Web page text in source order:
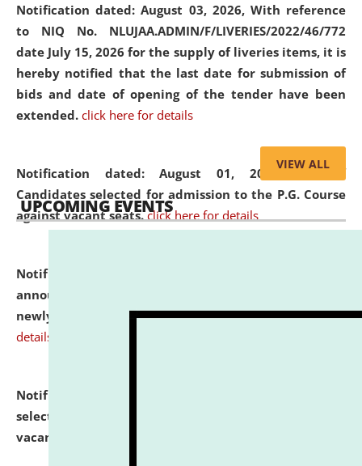
Notification dated: August 03, 2026, With reference
to NIQ No. NLUJAA.ADMIN/F/LIVERIES/2022/46/772
date July 15, 2026 for the supply of liveries items, it is
hereby notified that the last date for submission of
bids and date of opening of the tender have been
extended. click here for details
Notification dated: August 01, 2026,List of
Candidates selected for admission to the P.G. Course
against vacant seats. click here for details
Notification dated: July 31, 2026,
announcement regarding document verification of
newly admitted student of UG and PG. click here for
details
Notification dated: July 31, 2026,
selected for admission to the U.G. Course against
vacant seats.
VIEW ALL
UPCOMING EVENTS